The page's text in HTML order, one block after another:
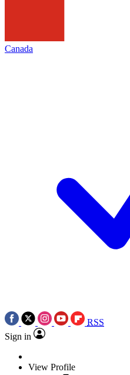
Canada
RSS
Sign in
View Profile